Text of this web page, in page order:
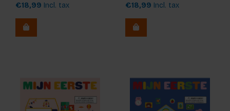
€18,99 Incl. tax
€18,99 Incl. tax